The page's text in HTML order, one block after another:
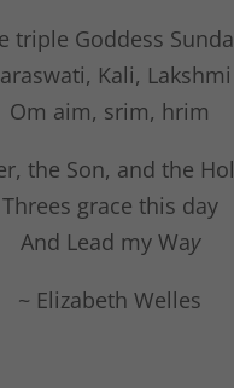
triple Goddess
Kali, Lakshmi
Om aim, srim, hrim
the Son, and the
Threes grace this day
And Lead my Way
~ Elizabeth Welles